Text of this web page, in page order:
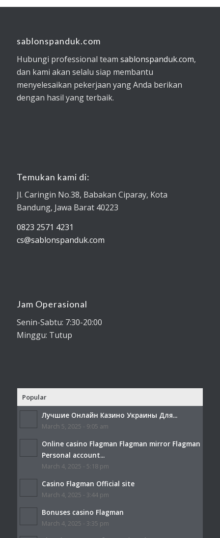
sablonspanduk.com
Hubungi professional team sablonspanduk.com,
dan kami akan selalu siap membantu
menyelesaikan pekerjaan yang Anda berikan
dengan hasil yang terbaik.
Temukan kami di:
Jl. Caringin No.38, Babakan Ciparay, Kota
Bandung, Jawa Barat 40223
0823 2571 4231
cs@sablonspanduk.com
Jam Operasional
Senin-Sabtu: 7:30-20:00
Minggu: Tutup
Popular
Лучшие Онлайн Казино Украины Для...
March 5, 2025 - 9:05 am
Online casino Flagman Flagman mirror Flagman
Personal account...
March 4, 2025 - 5:18 pm
Casino Flagman Official site
March 4, 2025 - 3:44 pm
Bonuses casino Flagman
March 4, 2025 - 3:35 pm